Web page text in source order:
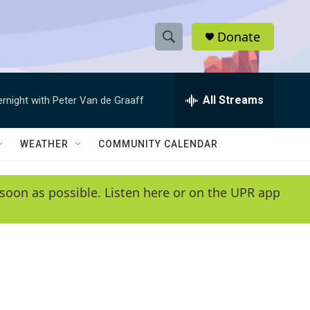
S
h
w
e
e
h
Q
y
Donate
with Peter Van de Graaff All Streams
WEATHER COMMUNITY CALENDAR
as possible. Listen here or on the UPR app